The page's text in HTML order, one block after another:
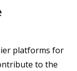
platforms for
to the